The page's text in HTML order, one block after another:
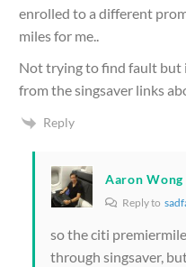
enrolled to a different
miles for me..
Not trying to find fault but
from the singsaver links
Reply
Aaron Wong
Reply to
so the citi
through singsaver,